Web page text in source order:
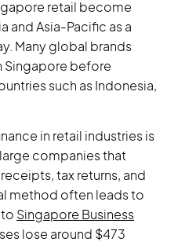
retail become
and Asia-Pacific as a
Many global brands
Singapore before
such as Indonesia,
in retail industries is
companies that
tax returns, and
method often leads to
to Singapore Business
lose around $473